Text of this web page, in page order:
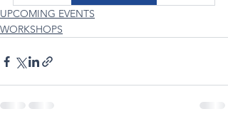
UPCOMING EVENTS
WORKSHOPS